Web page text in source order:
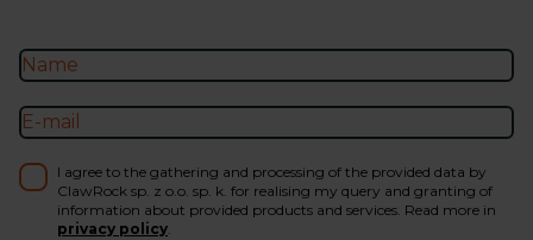
I agree to the gathering and processing of the provided data by
ClawRock sp. z o.o. sp. k. for realising my query and granting of
information about provided products and services. Read more in
privacy policy.